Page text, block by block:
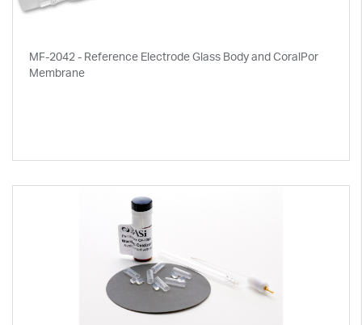
MF-2042 - Reference Electrode Glass Body and CoralPor
Membrane